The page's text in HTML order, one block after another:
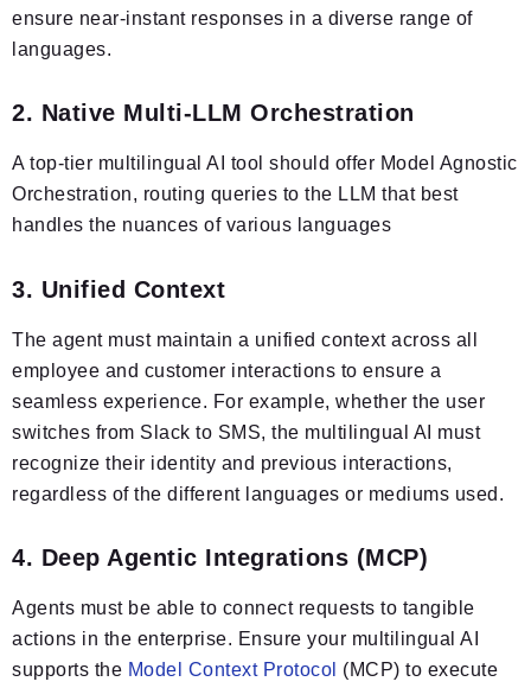
ensure near-instant responses in a diverse range of
languages.
2. Native Multi-LLM Orchestration
A top-tier multilingual AI tool should offer Model Agnostic
Orchestration, routing queries to the LLM that best
handles the nuances of various languages
3. Unified Context
The agent must maintain a unified context across all
employee and customer interactions to ensure a
seamless experience. For example, whether the user
switches from Slack to SMS, the multilingual AI must
recognize their identity and previous interactions,
regardless of the different languages or mediums used.
4. Deep Agentic Integrations (MCP)
Agents must be able to connect requests to tangible
actions in the enterprise. Ensure your multilingual AI
supports the Model Context Protocol (MCP) to execute